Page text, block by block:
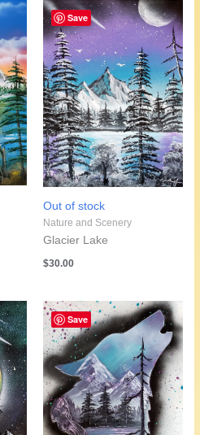
Save
Out of stock
Nature and Scenery
Glacier Lake
$30.00
Save